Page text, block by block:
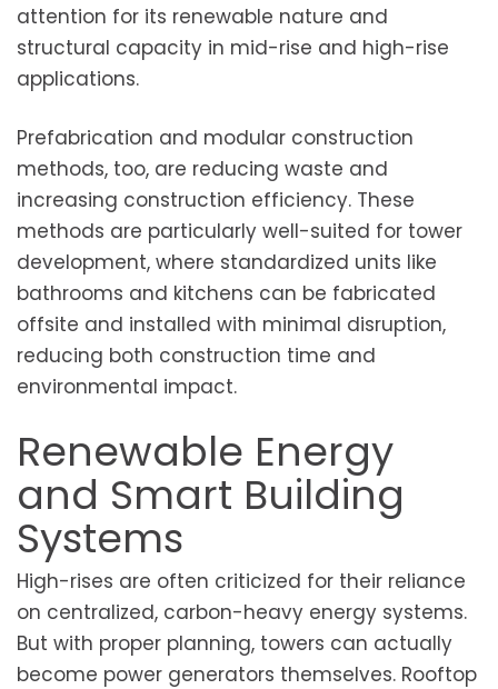
attention for its renewable nature and
structural capacity in mid-rise and high-rise
applications.
Prefabrication and modular construction
methods, too, are reducing waste and
increasing construction efficiency. These
methods are particularly well-suited for tower
development, where standardized units like
bathrooms and kitchens can be fabricated
offsite and installed with minimal disruption,
reducing both construction time and
environmental impact.
Renewable Energy
and Smart Building
Systems
High-rises are often criticized for their reliance
on centralized, carbon-heavy energy systems.
But with proper planning, towers can actually
become power generators themselves. Rooftop